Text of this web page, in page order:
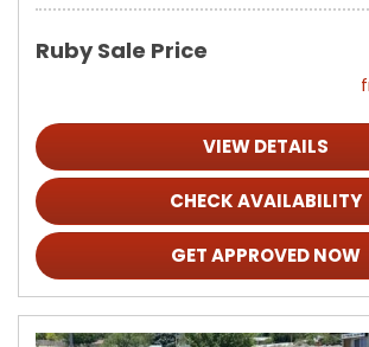
Ruby Sale Price
VIEW DETAILS
CHECK AVAILABILITY
GET APPROVED NOW